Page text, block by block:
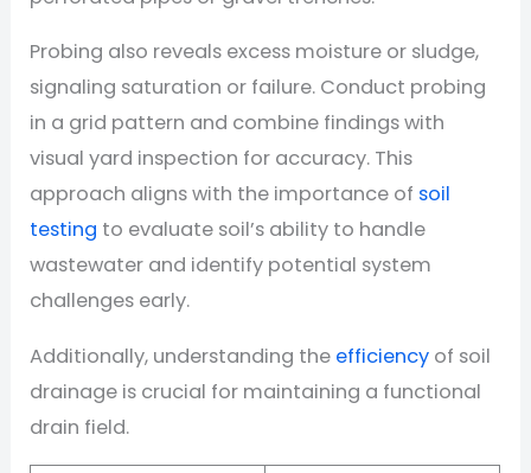
Probing also reveals excess moisture or sludge,
signaling saturation or failure. Conduct probing
in a grid pattern and combine findings with
visual yard inspection for accuracy. This
approach aligns with the importance of soil
testing to evaluate soil’s ability to handle
wastewater and identify potential system
challenges early.
Additionally, understanding the efficiency of soil
drainage is crucial for maintaining a functional
drain field.